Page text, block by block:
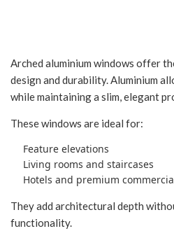
Arched aluminium windows offer
design and durability. Aluminium
while maintaining a slim, elegant
These windows are ideal for:
Feature elevations
Living rooms and staircases
Hotels and premium
They add architectural depth
functionality.